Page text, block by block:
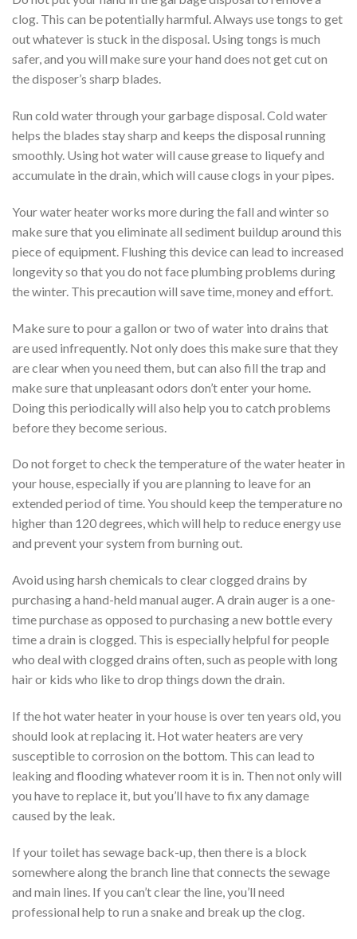
clog. This can be potentially harmful. Always use tongs to get
out whatever is stuck in the disposal. Using tongs is much
safer, and you will make sure your hand does not get cut on
the disposer’s sharp blades.
Run cold water through your garbage disposal. Cold water
helps the blades stay sharp and keeps the disposal running
smoothly. Using hot water will cause grease to liquefy and
accumulate in the drain, which will cause clogs in your pipes.
Your water heater works more during the fall and winter so
make sure that you eliminate all sediment buildup around this
piece of equipment. Flushing this device can lead to increased
longevity so that you do not face plumbing problems during
the winter. This precaution will save time, money and effort.
Make sure to pour a gallon or two of water into drains that
are used infrequently. Not only does this make sure that they
are clear when you need them, but can also fill the trap and
make sure that unpleasant odors don’t enter your home.
Doing this periodically will also help you to catch problems
before they become serious.
Do not forget to check the temperature of the water heater in
your house, especially if you are planning to leave for an
extended period of time. You should keep the temperature no
higher than 120 degrees, which will help to reduce energy use
and prevent your system from burning out.
Avoid using harsh chemicals to clear clogged drains by
purchasing a hand-held manual auger. A drain auger is a one-
time purchase as opposed to purchasing a new bottle every
time a drain is clogged. This is especially helpful for people
who deal with clogged drains often, such as people with long
hair or kids who like to drop things down the drain.
If the hot water heater in your house is over ten years old, you
should look at replacing it. Hot water heaters are very
susceptible to corrosion on the bottom. This can lead to
leaking and flooding whatever room it is in. Then not only will
you have to replace it, but you’ll have to fix any damage
caused by the leak.
If your toilet has sewage back-up, then there is a block
somewhere along the branch line that connects the sewage
and main lines. If you can’t clear the line, you’ll need
professional help to run a snake and break up the clog.